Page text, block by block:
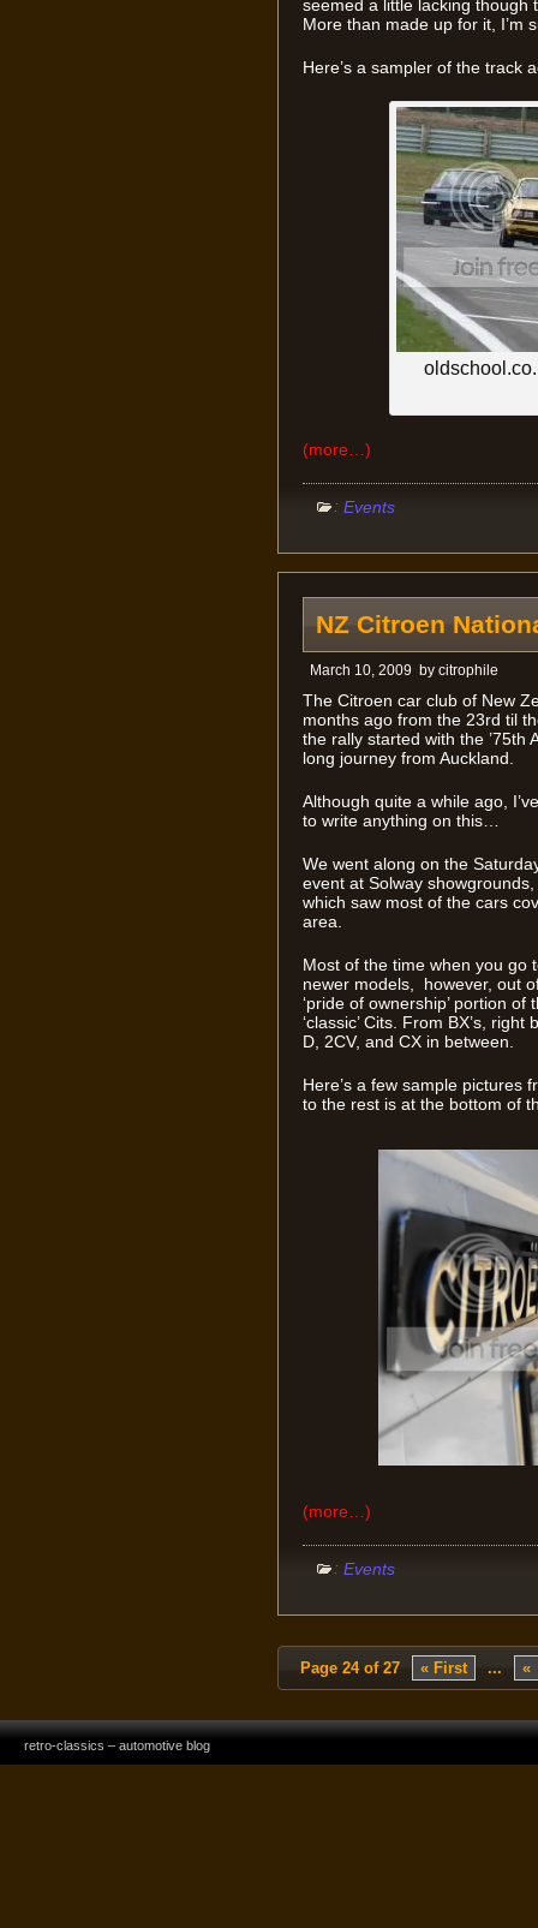
seemed a little lacking
More than made up for it, I’m
Here’s a sampler of the track
(more…)
: Events
NZ Citroen
March 10, 2009 by citrophile
The Citroen car club of New
months ago from the 23rd til
the rally started with the ’75th
long journey from Auckland.
Although quite a while ago,
to write anything on this…
We went along on the
event at Solway
which saw most of the cars
area.
Most of the time when you go
newer models, however, out
‘pride of ownership’ portion
‘classic’ Cits. From BX’s,
D, 2CV, and CX in between.
Here’s a few sample pictures
to the rest is at the bottom of
(more…)
: Events
Page 24 of 27 « First ... «
retro-classics – automotive blog